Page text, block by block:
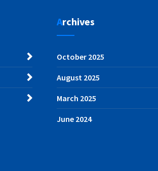
Archives
October 2025
August 2025
March 2025
June 2024